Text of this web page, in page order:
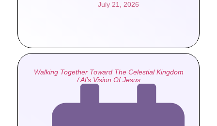
July 21, 2026
Walking Together Toward The Celestial Kingdom
/ Al’s Vision Of Jesus